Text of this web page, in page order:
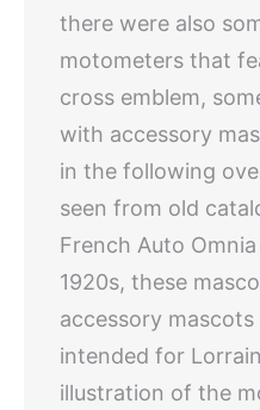
there were also
motometers that
cross emblem,
with accessory
in the following
seen from old
French Auto
1920s, these
accessory
intended for
illustration of the